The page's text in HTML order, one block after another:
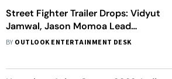
Street Fighter Trailer Drops: Vidyut
Jamwal, Jason Momoa Lead
Explosive Reboot
BY OUTLOOK ENTERTAINMENT DESK